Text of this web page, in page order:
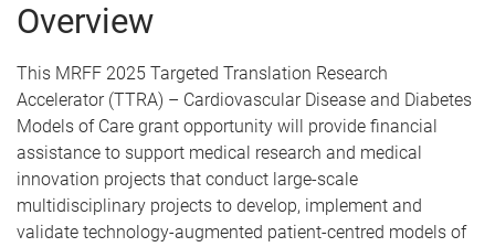
Overview
This MRFF 2025 Targeted Translation Research
Accelerator (TTRA) – Cardiovascular Disease and Diabetes
Models of Care grant opportunity will provide financial
assistance to support medical research and medical
innovation projects that conduct large-scale
multidisciplinary projects to develop, implement and
validate technology-augmented patient-centred models of